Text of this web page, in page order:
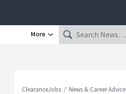
More
ClearanceJobs News & Career Advice